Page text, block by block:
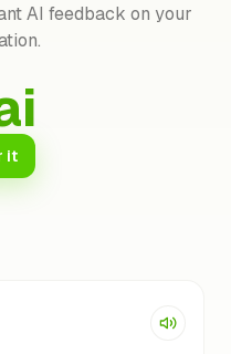
AI feedback on your
it